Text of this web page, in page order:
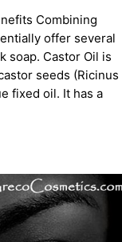
Combining
offer several
soap. Castor Oil is
seeds (Ricinus
fixed oil. It has a